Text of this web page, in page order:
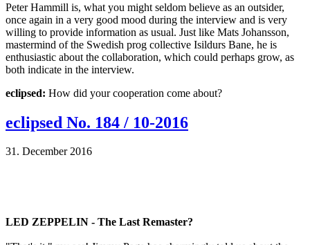
Peter Hammill is, what you might seldom believe as an outsider,
once again in a very good mood during the interview and is very
willing to provide information as usual. Just like Mats Johansson,
mastermind of the Swedish prog collective Isildurs Bane, he is
enthusiastic about the collaboration, which could perhaps grow, as
both indicate in the interview.
eclipsed: How did your cooperation come about?
eclipsed No. 184 / 10-2016
31. December 2016
LED ZEPPELIN - The Last Remaster?